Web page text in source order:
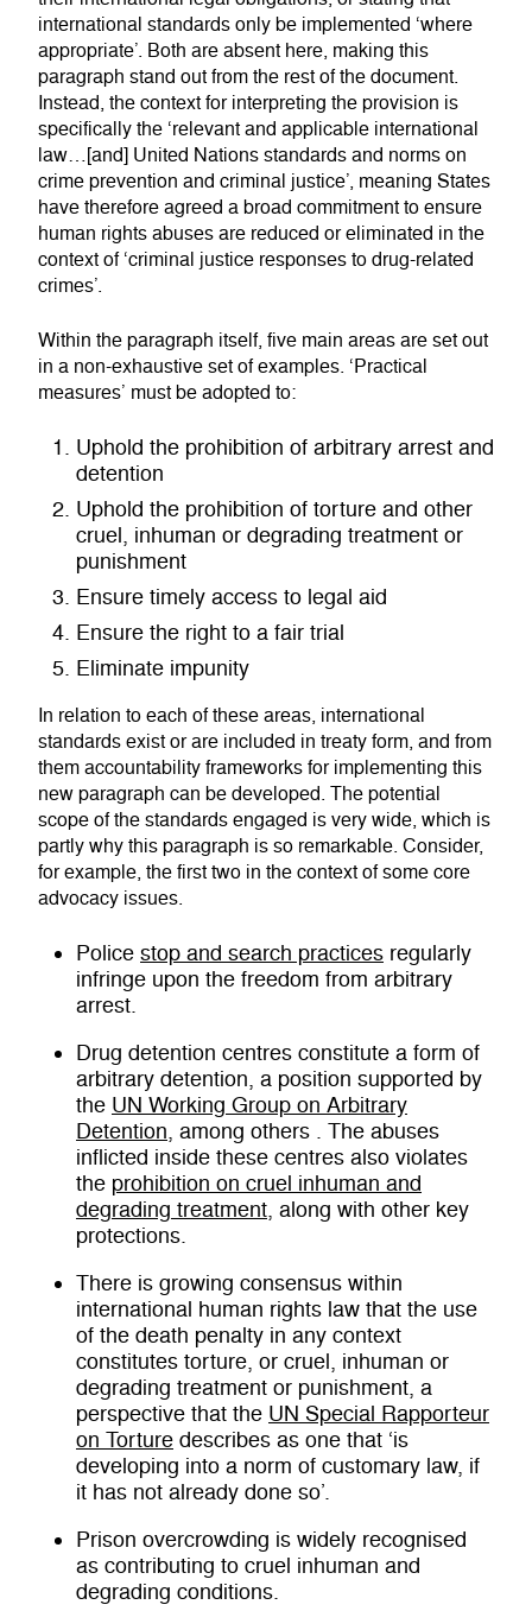
international standards only be implemented ‘where
appropriate’. Both are absent here, making this
paragraph stand out from the rest of the document.
Instead, the context for interpreting the provision is
specifically the ‘relevant and applicable international
law…[and] United Nations standards and norms on
crime prevention and criminal justice’, meaning States
have therefore agreed a broad commitment to ensure
human rights abuses are reduced or eliminated in the
context of ‘criminal justice responses to drug-related
crimes’.
Within the paragraph itself, five main areas are set out
in a non-exhaustive set of examples. ‘Practical
measures’ must be adopted to:
Uphold the prohibition of arbitrary arrest and
detention
Uphold the prohibition of torture and other
cruel, inhuman or degrading treatment or
punishment
Ensure timely access to legal aid
Ensure the right to a fair trial
Eliminate impunity
In relation to each of these areas, international
standards exist or are included in treaty form, and from
them accountability frameworks for implementing this
new paragraph can be developed. The potential
scope of the standards engaged is very wide, which is
partly why this paragraph is so remarkable. Consider,
for example, the first two in the context of some core
advocacy issues.
Police stop and search practices regularly
infringe upon the freedom from arbitrary
arrest.
Drug detention centres constitute a form of
arbitrary detention, a position supported by
the UN Working Group on Arbitrary
Detention, among others . The abuses
inflicted inside these centres also violates
the prohibition on cruel inhuman and
degrading treatment, along with other key
protections.
There is growing consensus within
international human rights law that the use
of the death penalty in any context
constitutes torture, or cruel, inhuman or
degrading treatment or punishment, a
perspective that the UN Special Rapporteur
on Torture describes as one that ‘is
developing into a norm of customary law, if
it has not already done so’.
Prison overcrowding is widely recognised
as contributing to cruel inhuman and
degrading conditions.